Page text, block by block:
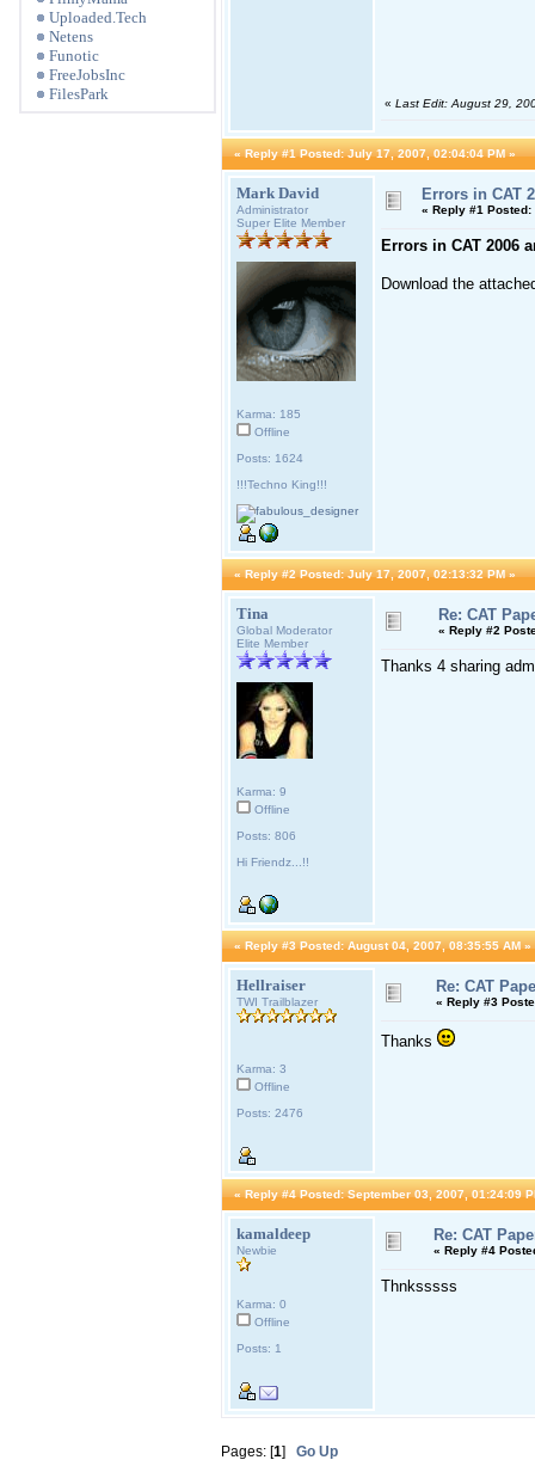
Uploaded.Tech
Netens
Funotic
FreeJobsInc
FilesPark
« Last Edit: August 29,
« Reply #1 Posted: July 17, 2007, 02:04:04 PM »
Mark David
Administrator
Super Elite Member
Karma: 185
Offline
Posts: 1624
!!!Techno King!!!
Errors in CAT
« Reply #1 Posted:
Errors in CAT 2006
Download the
« Reply #2 Posted: July 17, 2007, 02:13:32 PM »
Tina
Global Moderator
Elite Member
Karma: 9
Offline
Posts: 806
Hi Friendz...!!
Re: CAT
« Reply #2
Thanks 4 sharing
« Reply #3 Posted: August 04, 2007, 08:35:55 AM »
Hellraiser
TWI Trailblazer
Karma: 3
Offline
Posts: 2476
Re: CAT
« Reply #3
Thanks
« Reply #4 Posted: September 03, 2007, 01:24:09
kamaldeep
Newbie
Karma: 0
Offline
Posts: 1
Re: CAT
« Reply #4
Thnksssss
Pages: [1] Go Up